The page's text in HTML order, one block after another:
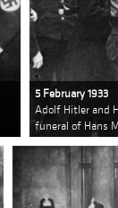
5 February 1933
Adolf Hitler and
funeral of Hans